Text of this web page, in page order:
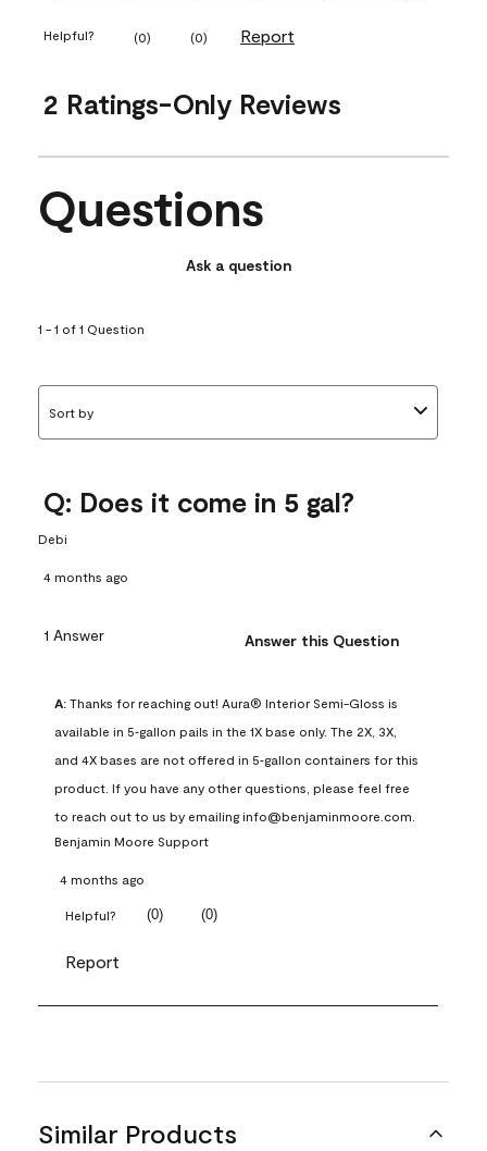
Helpful? (0) (0) Report
2 Ratings-Only Reviews
Questions
Ask a question
1 - 1 of 1 Question
Sort by
Q: Does it come in 5 gal?
Debi
4 months ago
1 Answer Answer this Question
A: Thanks for reaching out! Aura® Interior Semi-Gloss is
available in 5‑gallon pails in the 1X base only. The 2X, 3X,
and 4X bases are not offered in 5‑gallon containers for this
product. If you have any other questions, please feel free
to reach out to us by emailing info@benjaminmoore.com.
Benjamin Moore Support
4 months ago
Helpful? (0) (0)
Report
Similar Products